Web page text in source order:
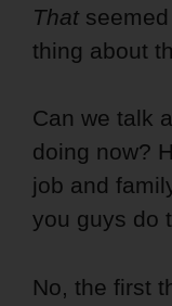
That
thing about
Can we talk
doing now?
job and
you guys do
No, the first